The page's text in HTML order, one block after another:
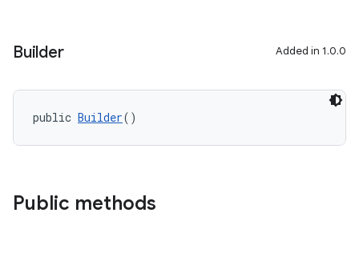
Builder Added in 1.0.0
public Builder()
Public methods